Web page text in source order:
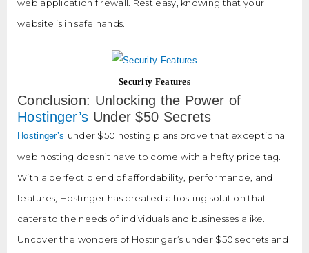
web application firewall. Rest easy, knowing that your
website is in safe hands.
Security Features
Conclusion: Unlocking the Power of
Hostinger’s Under $50 Secrets
Hostinger’s under $50 hosting plans prove that exceptional
web hosting doesn’t have to come with a hefty price tag.
With a perfect blend of affordability, performance, and
features, Hostinger has created a hosting solution that
caters to the needs of individuals and businesses alike.
Uncover the wonders of Hostinger’s under $50 secrets and